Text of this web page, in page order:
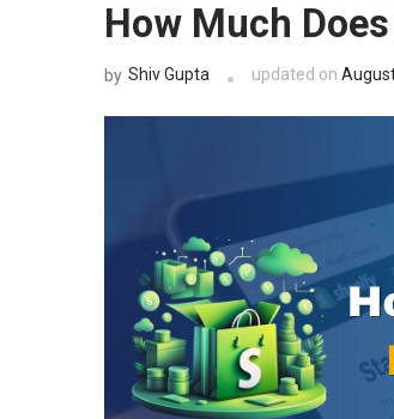
How Much
by Shiv Gupta updated on